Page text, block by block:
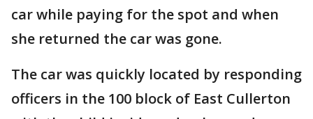
car while paying for the spot and when
she returned the car was gone.
The car was quickly located by responding
officers in the 100 block of East Cullerton